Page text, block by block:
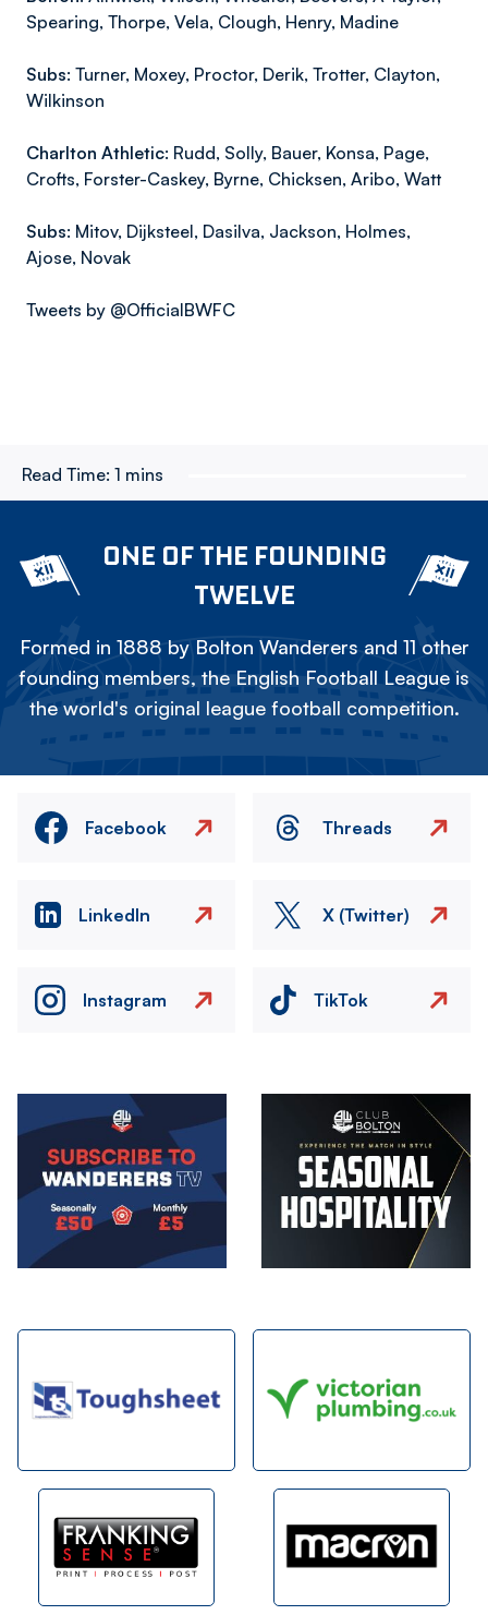
Spearing, Thorpe, Vela, Clough, Henry, Madine
Subs: Turner, Moxey, Proctor, Derik, Trotter, Clayton,
Wilkinson
Charlton Athletic: Rudd, Solly, Bauer, Konsa, Page,
Crofts, Forster-Caskey, Byrne, Chicksen, Aribo, Watt
Subs: Mitov, Dijksteel, Dasilva, Jackson, Holmes,
Ajose, Novak
Tweets by @OfficialBWFC
Read Time: 1 mins
ONE OF THE FOUNDING
TWELVE
Formed in 1888 by Bolton Wanderers and 11 other
founding members, the English Football League is
the world's original league football competition.
Facebook Threads
LinkedIn X (Twitter)
Instagram TikTok